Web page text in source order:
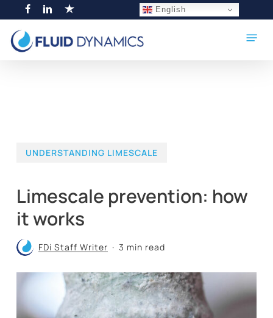
main
facebooklinkedintrustpilot
English
UNDERSTANDING LIMESCALE
Limescale prevention: how
it works
FDi Staff Writer 3 min read